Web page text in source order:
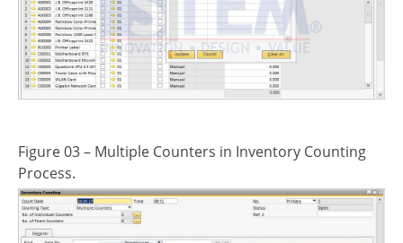
Figure 03 – Multiple Counters in Inventory Counting
Process.